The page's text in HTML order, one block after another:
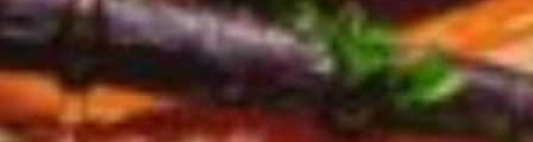
Broken Hill
Brooklyn Park